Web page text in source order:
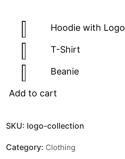
Hoodie with Logo
T-Shirt
Beanie
Add to cart
SKU: logo-collection
Category: Clothing